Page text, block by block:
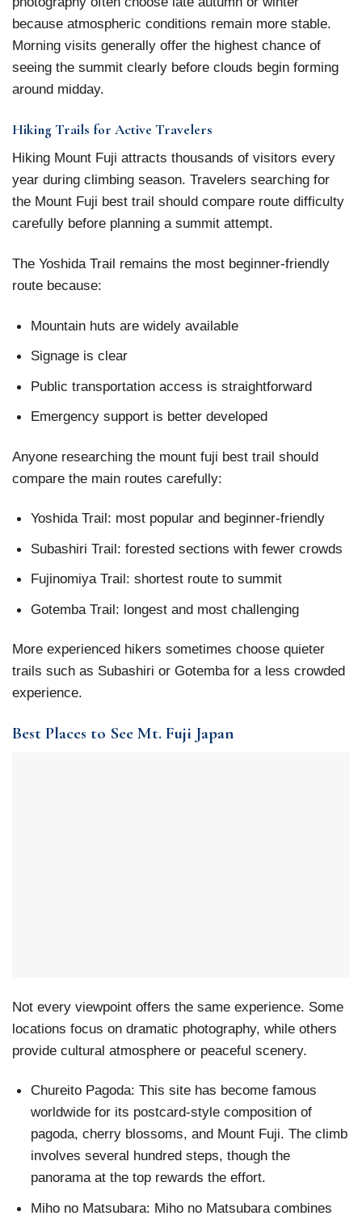
because atmospheric conditions remain more stable.
Morning visits generally offer the highest chance of
seeing the summit clearly before clouds begin forming
around midday.
Hiking Trails for Active Travelers
Hiking Mount Fuji attracts thousands of visitors every
year during climbing season. Travelers searching for
the Mount Fuji best trail should compare route difficulty
carefully before planning a summit attempt.
The Yoshida Trail remains the most beginner-friendly
route because:
Mountain huts are widely available
Signage is clear
Public transportation access is straightforward
Emergency support is better developed
Anyone researching the mount fuji best trail should
compare the main routes carefully:
Yoshida Trail: most popular and beginner-friendly
Subashiri Trail: forested sections with fewer crowds
Fujinomiya Trail: shortest route to summit
Gotemba Trail: longest and most challenging
More experienced hikers sometimes choose quieter
trails such as Subashiri or Gotemba for a less crowded
experience.
Best Places to See Mt. Fuji Japan
Not every viewpoint offers the same experience. Some
locations focus on dramatic photography, while others
provide cultural atmosphere or peaceful scenery.
Chureito Pagoda: This site has become famous
worldwide for its postcard-style composition of
pagoda, cherry blossoms, and Mount Fuji. The climb
involves several hundred steps, though the
panorama at the top rewards the effort.
Miho no Matsubara: Miho no Matsubara combines